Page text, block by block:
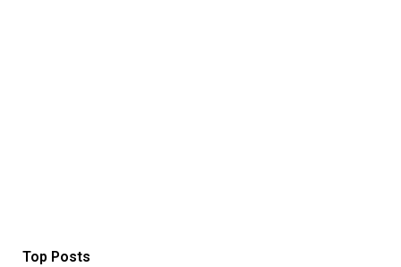
Top Posts